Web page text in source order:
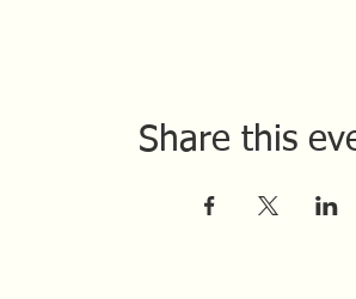
Share this